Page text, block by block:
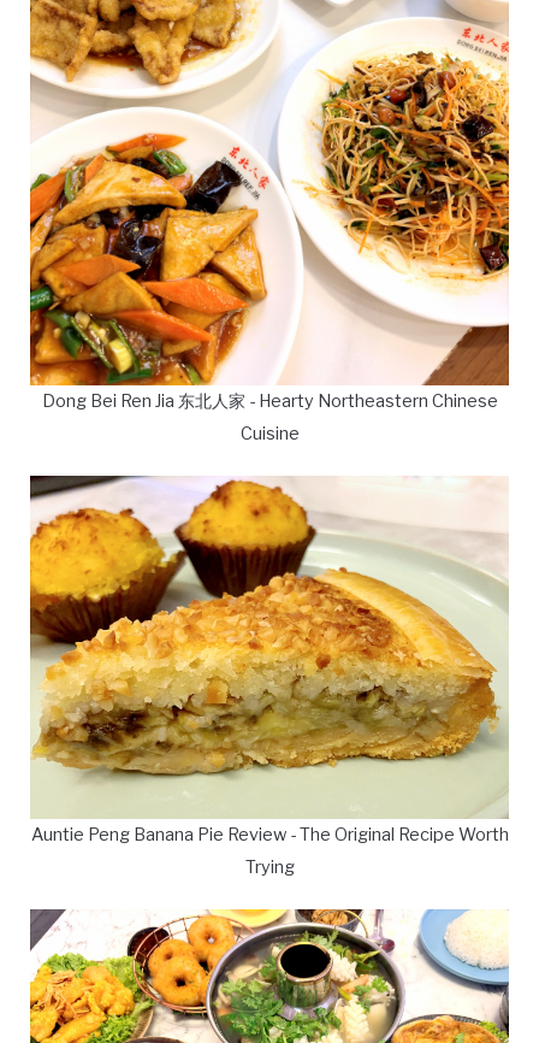
Dong Bei Ren Jia 东北人家 - Hearty Northeastern Chinese
Cuisine
Auntie Peng Banana Pie Review - The Original Recipe Worth
Trying